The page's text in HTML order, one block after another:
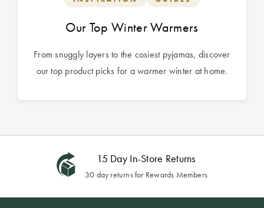
Our Top Winter Warmers
From snuggly layers to the cosiest pyjamas, discover
our top product picks for a warmer winter at home.
15 Day In-Store Returns
30 day returns for Rewards Members